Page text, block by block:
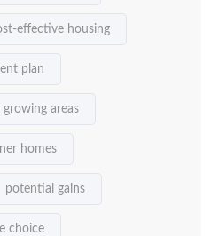
effective housing
plan
growing areas
homes
potential gains
choice